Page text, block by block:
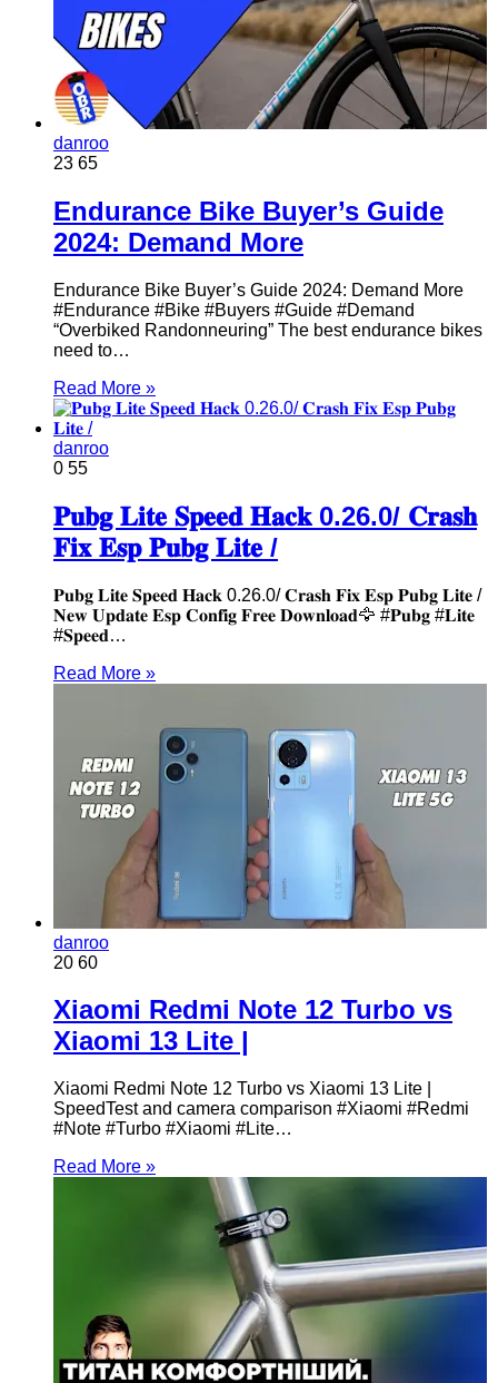
danroo
23 65
Endurance Bike Buyer’s Guide
2024: Demand More
Endurance Bike Buyer’s Guide 2024: Demand More
#Endurance #Bike #Buyers #Guide #Demand
“Overbiked Randonneuring” The best endurance bikes
need to…
Read More »
danroo
0 55
𝐏𝐮𝐛𝐠 𝐋𝐢𝐭𝐞 𝐒𝐩𝐞𝐞𝐝 𝐇𝐚𝐜𝐤 0.26.0/ 𝐂𝐫𝐚𝐬𝐡
𝐅𝐢𝐱 𝐄𝐬𝐩 𝐏𝐮𝐛𝐠 𝐋𝐢𝐭𝐞 /
𝐏𝐮𝐛𝐠 𝐋𝐢𝐭𝐞 𝐒𝐩𝐞𝐞𝐝 𝐇𝐚𝐜𝐤 0.26.0/ 𝐂𝐫𝐚𝐬𝐡 𝐅𝐢𝐱 𝐄𝐬𝐩 𝐏𝐮𝐛𝐠 𝐋𝐢𝐭𝐞 /
𝐍𝐞𝐰 𝐔𝐩𝐝𝐚𝐭𝐞 𝐄𝐬𝐩 𝐂𝐨𝐧𝐟𝐢𝐠 𝐅𝐫𝐞𝐞 𝐃𝐨𝐰𝐧𝐥𝐨𝐚𝐝🦅 #𝐏𝐮𝐛𝐠 #𝐋𝐢𝐭𝐞
#𝐒𝐩𝐞𝐞𝐝…
Read More »
danroo
20 60
Xiaomi Redmi Note 12 Turbo vs
Xiaomi 13 Lite |
Xiaomi Redmi Note 12 Turbo vs Xiaomi 13 Lite |
SpeedTest and camera comparison #Xiaomi #Redmi
#Note #Turbo #Xiaomi #Lite…
Read More »